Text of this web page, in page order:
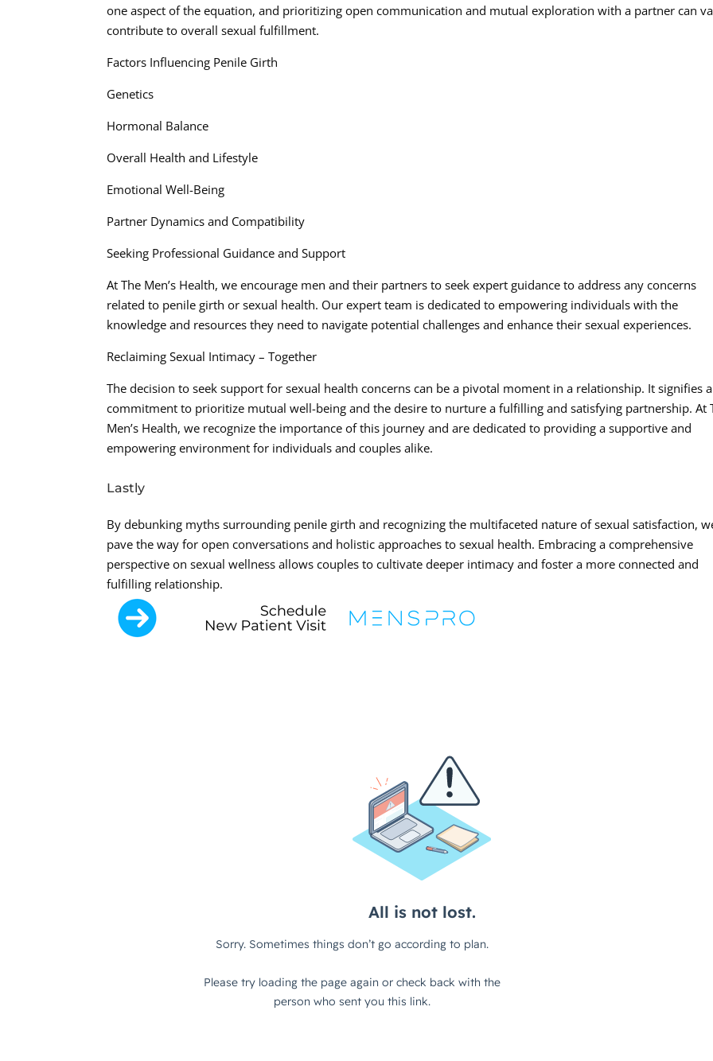
one aspect of the equation, and prioritizing open communication and mutual exploration with a partner can
contribute to overall sexual fulfillment.
Factors Influencing Penile Girth
Genetics
Hormonal Balance
Overall Health and Lifestyle
Emotional Well-Being
Partner Dynamics and Compatibility
Seeking Professional Guidance and Support
At The Men’s Health, we encourage men and their partners to seek expert guidance to address any concerns
related to penile girth or sexual health. Our expert team is dedicated to empowering individuals with the
knowledge and resources they need to navigate potential challenges and enhance their sexual experiences.
Reclaiming Sexual Intimacy – Together
The decision to seek support for sexual health concerns can be a pivotal moment in a relationship. It signifies a
commitment to prioritize mutual well-being and the desire to nurture a fulfilling and satisfying partnership. At
Men’s Health, we recognize the importance of this journey and are dedicated to providing a supportive and
empowering environment for individuals and couples alike.
Lastly
By debunking myths surrounding penile girth and recognizing the multifaceted nature of sexual satisfaction,
pave the way for open conversations and holistic approaches to sexual health. Embracing a comprehensive
perspective on sexual wellness allows couples to cultivate deeper intimacy and foster a more connected and
fulfilling relationship.